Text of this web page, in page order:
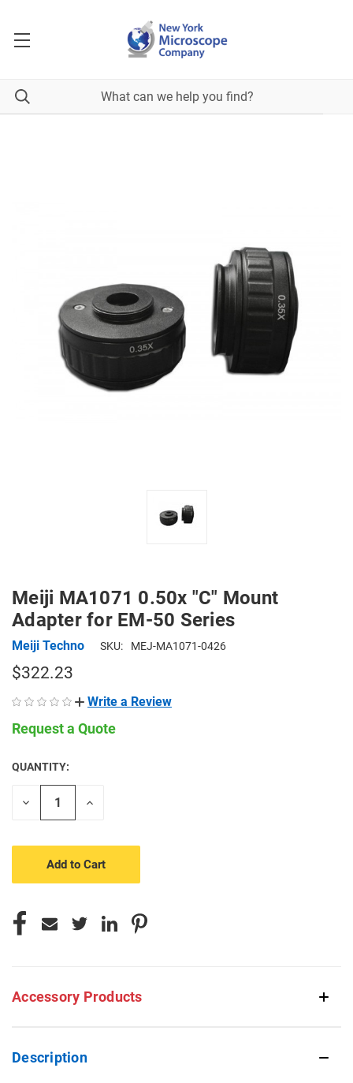
Meiji MA1071 0.50x "C" Mount
Adapter for EM-50 Series
Meiji Techno SKU: MEJ-MA1071-0426
$322.23
Write a Review
Request a Quote
CURRENT
STOCK:
QUANTITY:
Decrease
Increase
Accessory Products
Description